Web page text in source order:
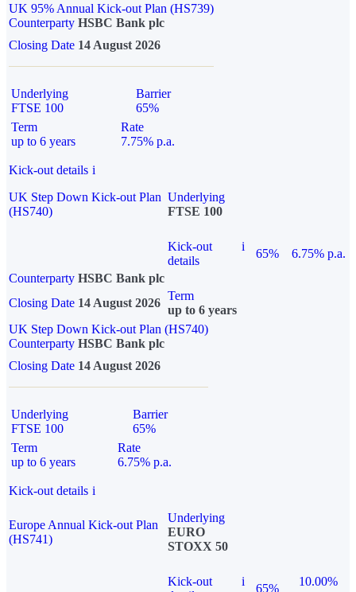
UK 95% Annual Kick-out Plan (HS739)
Counterparty HSBC Bank plc
Closing Date 14 August 2026
Underlying
FTSE 100
Barrier
65%
Term
up to 6 years
Rate
7.75% p.a.
Kick-out details i
UK Step Down Kick-out Plan
(HS740)
Underlying
FTSE 100
Kick-out
details
i
65%
6.75% p.a.
Counterparty HSBC Bank plc
Closing Date 14 August 2026
Term
up to 6 years
UK Step Down Kick-out Plan (HS740)
Counterparty HSBC Bank plc
Closing Date 14 August 2026
Underlying
FTSE 100
Barrier
65%
Term
up to 6 years
Rate
6.75% p.a.
Kick-out details i
Europe Annual Kick-out Plan
(HS741)
Underlying
EURO
STOXX 50
Kick-out
i
65%
10.00%